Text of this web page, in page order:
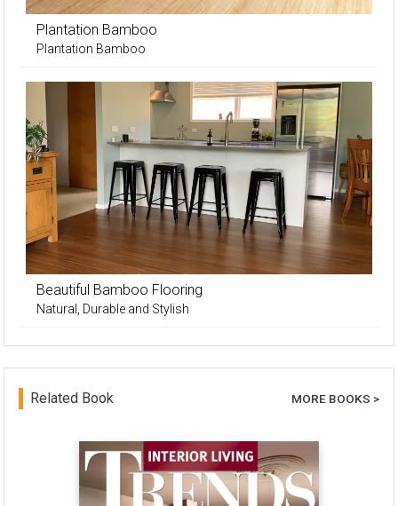
Plantation Bamboo
Plantation Bamboo
Beautiful Bamboo Flooring
Natural, Durable and Stylish
Related Book MORE BOOKS >